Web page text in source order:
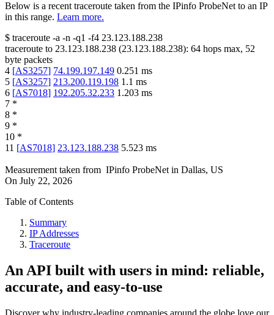
Below is a recent traceroute taken from the IPinfo ProbeNet to an IP
in this range. Learn more.
$ traceroute -a -n -q1 -f4 23.123.188.238
traceroute to 23.123.188.238 (23.123.188.238): 64 hops max, 52
byte packets
4 [AS3257] 74.199.197.149 0.251 ms
5 [AS3257] 213.200.119.198 1.1 ms
6 [AS7018] 192.205.32.233 1.203 ms
7 *
8 *
9 *
10 *
11 [AS7018] 23.123.188.238 5.523 ms
Measurement taken from IPinfo ProbeNet in Dallas, US
On July 22, 2026
Table of Contents
Summary
IP Addresses
Traceroute
An API built with users in mind: reliable,
accurate, and easy-to-use